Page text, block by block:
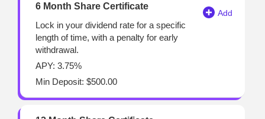
6 Month Share Certificate
Lock in your dividend rate for a specific
length of time, with a penalty for early
withdrawal.
APY: 3.75%
Min Deposit: $500.00